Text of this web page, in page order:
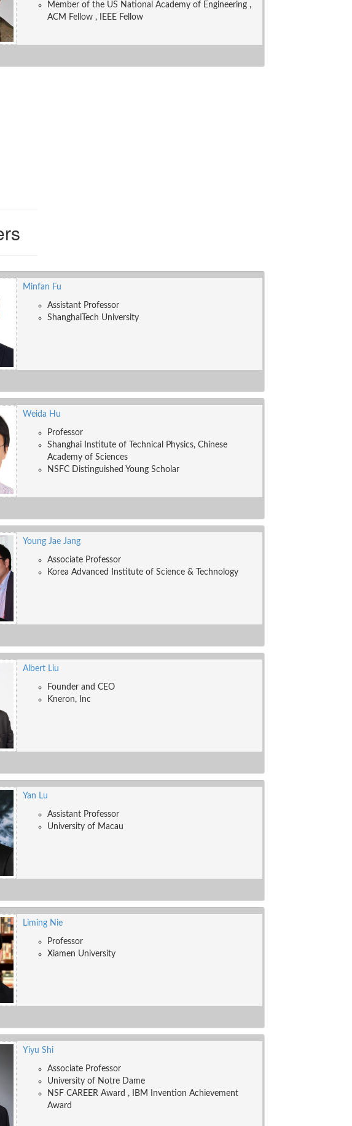
Member of the US National Academy of Engineering ,
ACM Fellow , IEEE Fellow
Minfan Fu
Assistant Professor
ShanghaiTech University
Weida Hu
Professor
Shanghai Institute of Technical Physics, Chinese
Academy of Sciences
NSFC Distinguished Young Scholar
Young Jae Jang
Associate Professor
Korea Advanced Institute of Science & Technology
Albert Liu
Founder and CEO
Kneron, Inc
Yan Lu
Assistant Professor
University of Macau
Liming Nie
Professor
Xiamen University
Yiyu Shi
Associate Professor
University of Notre Dame
NSF CAREER Award , IBM Invention Achievement
Award